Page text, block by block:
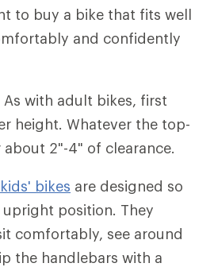
to buy a bike that fits well
and confidently
As with adult bikes, first
height. Whatever the top-
2"-4" of clearance.
kids' bikes are designed so
position. They
comfortably, see around
the handlebars with a